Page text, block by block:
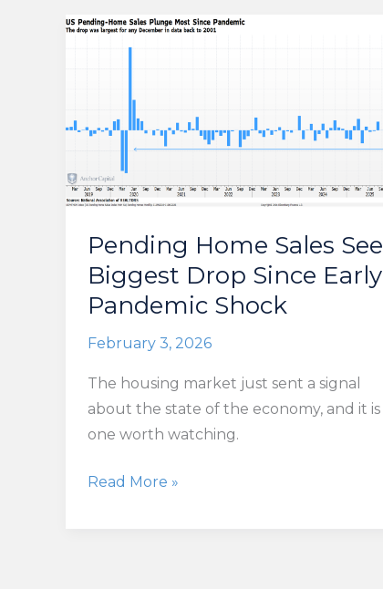
Pending Home Sales See
Biggest Drop Since Early
Pandemic Shock
February 3, 2026
The housing market just sent a signal
about the state of the economy, and it is
one worth watching.
Pending
Read More »